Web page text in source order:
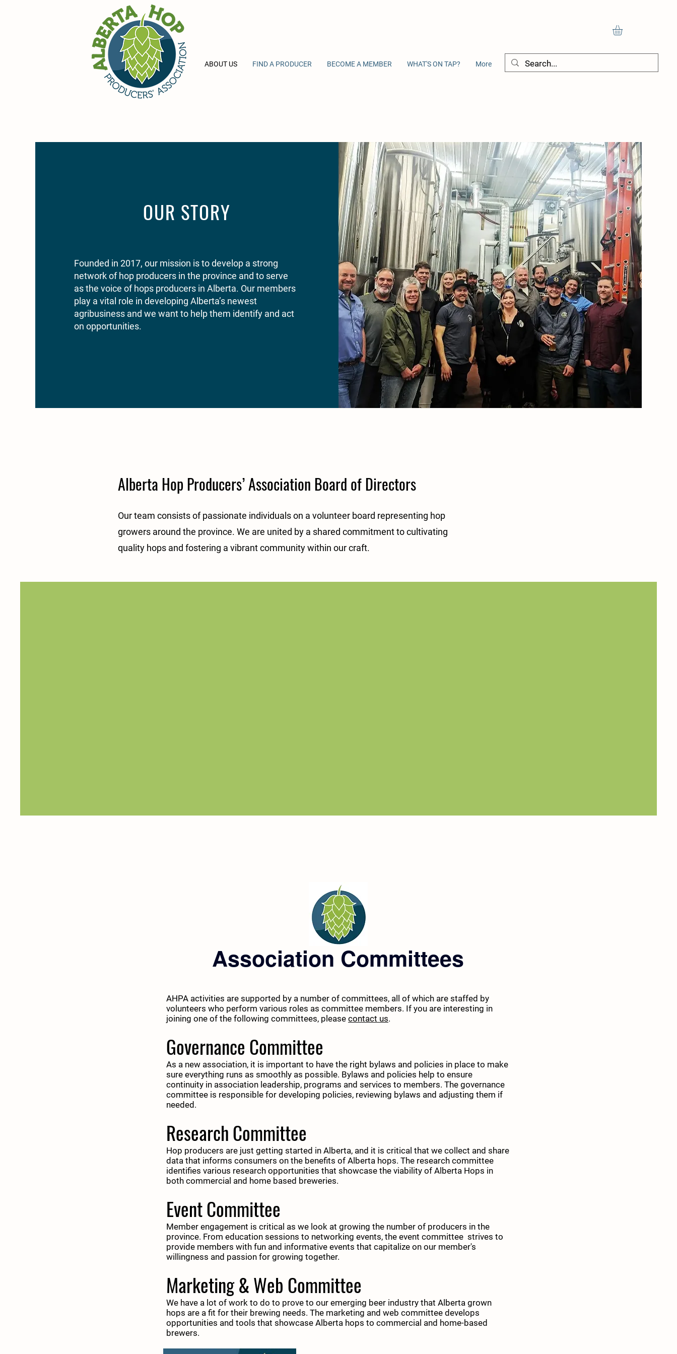
ABOUT US FIND A PRODUCER BECOME A MEMBER WHAT'S ON TAP? More
OUR STORY
Founded in 2017, our mission is to develop a strong
network of hop producers in the province and to serve
as the voice of hops producers in Alberta. Our members
play a vital role in developing Alberta’s newest
agribusiness and we want to help them identify and act
on opportunities.
Alberta Hop Producers’ Association Board of Directors
Our team consists of passionate individuals on a volunteer board representing hop
growers around the province. We are united by a shared commitment to cultivating
quality hops and fostering a vibrant community within our craft.
Association Committees
AHPA activities are supported by a number of committees, all of which are staffed by
volunteers who perform various roles as committee members. If you are interesting in
joining one of the following committees, please contact us.
Governance Committee
As a new association, it is important to have the right bylaws and policies in place to make
sure everything runs as smoothly as possible. Bylaws and policies help to ensure
continuity in association leadership, programs and services to members. The governance
committee is responsible for developing policies, reviewing bylaws and adjusting them if
needed.
Research Committee
Hop producers are just getting started in Alberta, and it is critical that we collect and share
data that informs consumers on the benefits of Alberta hops. The research committee
identifies various research opportunities that showcase the viability of Alberta Hops in
both commercial and home based breweries.
Event Committee
Member engagement is critical as we look at growing the number of producers in the
province. From education sessions to networking events, the event committee strives to
provide members with fun and informative events that capitalize on our member's
willingness and passion for growing together.
Marketing & Web Committee
We have a lot of work to do to prove to our emerging beer industry that Alberta grown
hops are a fit for their brewing needs. The marketing and web committee develops
opportunities and tools that showcase Alberta hops to commercial and home-based
brewers.